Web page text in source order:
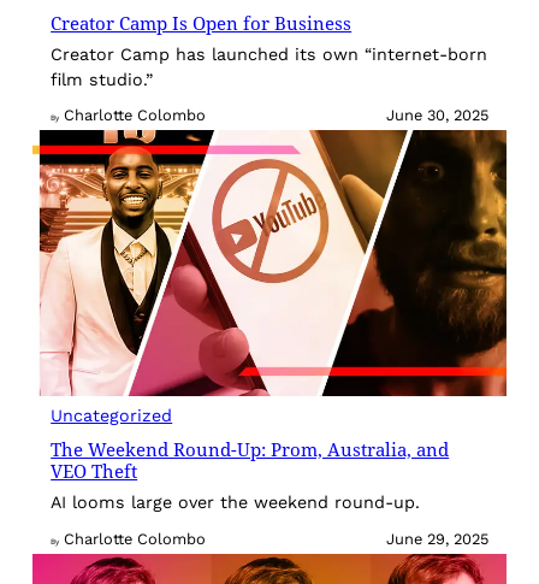
Creator Camp Is Open for Business
Creator Camp has launched its own “internet-born
film studio.”
By Charlotte Colombo June 30, 2025
Uncategorized
The Weekend Round-Up: Prom, Australia, and
VEO Theft
AI looms large over the weekend round-up.
By Charlotte Colombo June 29, 2025